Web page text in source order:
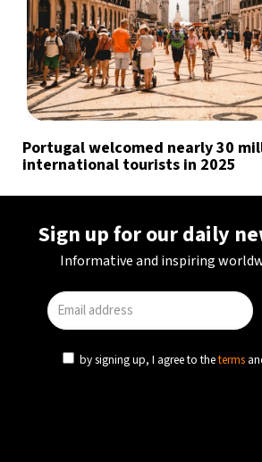
Portugal welcomed nearly 30
international tourists in 2025
Sign up for our daily
Informative and inspiring
by signing up, I agree to theterms